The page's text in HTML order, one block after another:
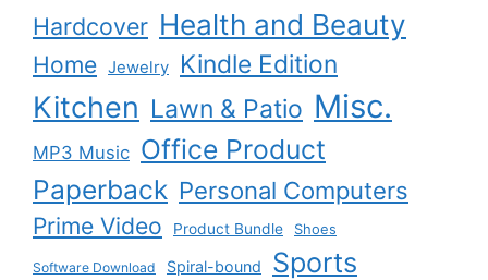
Hardcover Health and Beauty
Home Jewelry Kindle Edition
Kitchen Lawn & Patio Misc.
MP3 Music Office Product
Paperback Personal Computers
Prime Video
Product Bundle Shoes
Software Download Spiral-bound Sports